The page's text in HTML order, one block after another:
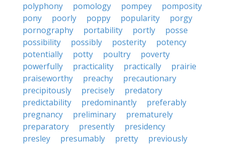
polyphony
pomology pompey
pomposity
pony
poorly poppy popularity
porgy
pornography
portability portly
posse
possibility
possibly posterity
potency
potentially
potty poultry
poverty
powerfully
practicality practically
prairie
praiseworthy
preachy
precautionary
precipitously
precisely
predatory
predictability
predominantly
preferably
pregnancy
preliminary
prematurely
preparatory
presently
presidency
presley
presumably pretty previously